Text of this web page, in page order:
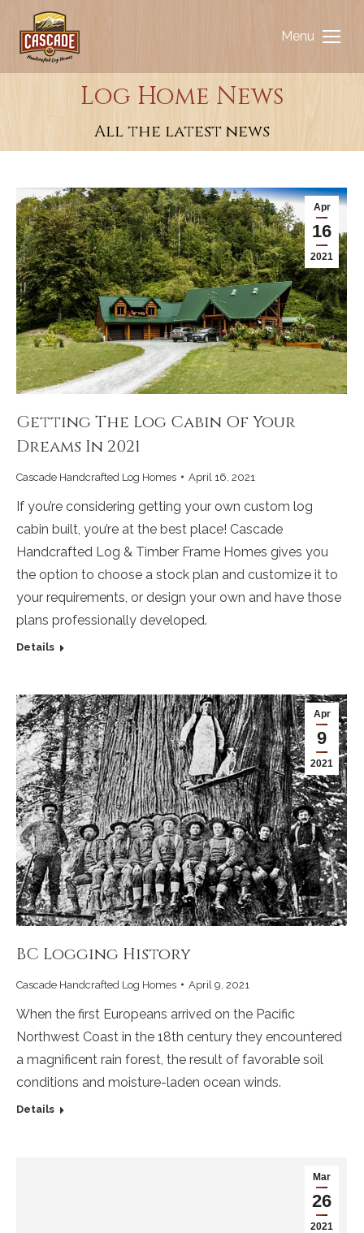
Menu
Log Home News
All the latest news
Apr
16
2021
Getting The Log Cabin Of Your
Dreams In 2021
Cascade Handcrafted Log Homes April 16, 2021
If you’re considering getting your own custom log
cabin built, you’re at the best place! Cascade
Handcrafted Log & Timber Frame Homes gives you
the option to choose a stock plan and customize it to
your requirements, or design your own and have those
plans professionally developed.
Details
Apr
9
2021
BC Logging History
Cascade Handcrafted Log Homes April 9, 2021
When the first Europeans arrived on the Pacific
Northwest Coast in the 18th century they encountered
a magnificent rain forest, the result of favorable soil
conditions and moisture-laden ocean winds.
Details
Mar
26
2021